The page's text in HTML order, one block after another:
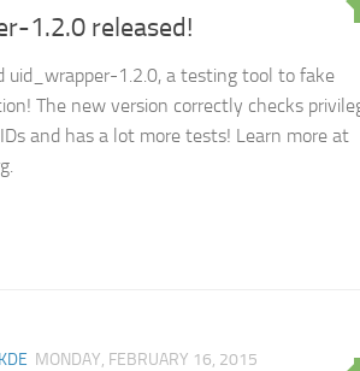
1.2.0 released!
uid_wrapper-1.2.0, a testing tool to fake
The new version correctly checks
and has a lot more tests! Learn more at
KDE MONDAY, FEBRUARY 16, 2015